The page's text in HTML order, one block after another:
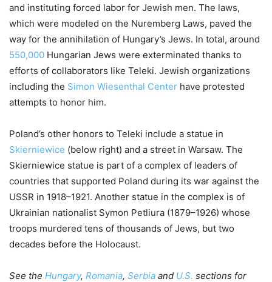
and instituting forced labor for Jewish men. The laws,
which were modeled on the Nuremberg Laws, paved the
way for the annihilation of Hungary’s Jews. In total, around
550,000 Hungarian Jews were exterminated thanks to
efforts of collaborators like Teleki. Jewish organizations
including the Simon Wiesenthal Center have protested
attempts to honor him.
Poland’s other honors to Teleki include a statue in
Skierniewice (below right) and a street in Warsaw. The
Skierniewice statue is part of a complex of leaders of
countries that supported Poland during its war against the
USSR in 1918–1921. Another statue in the complex is of
Ukrainian nationalist Symon Petliura (1879–1926) whose
troops murdered tens of thousands of Jews, but two
decades before the Holocaust.
See the Hungary, Romania, Serbia and U.S. sections for